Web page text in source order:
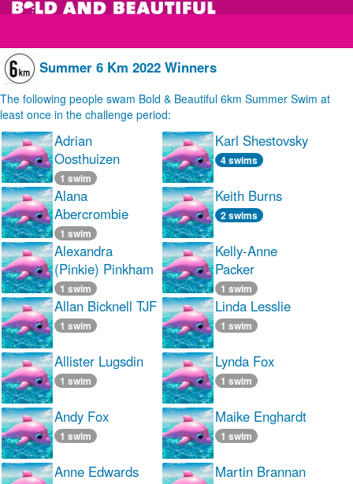
Summer 6 Km 2022 Winners
The following people swam Bold & Beautiful 6km Summer Swim at
least once in the challenge period:
Adrian
Oosthuizen
1 swim
Alana
Abercrombie
1 swim
Alexandra
(Pinkie) Pinkham
1 swim
Allan Bicknell TJF
1 swim
Allister Lugsdin
1 swim
Andy Fox
1 swim
Anne Edwards
Karl Shestovsky
4 swims
Keith Burns
2 swims
Kelly-Anne
Packer
1 swim
Linda Lesslie
1 swim
Lynda Fox
1 swim
Maike Enghardt
1 swim
Martin Brannan